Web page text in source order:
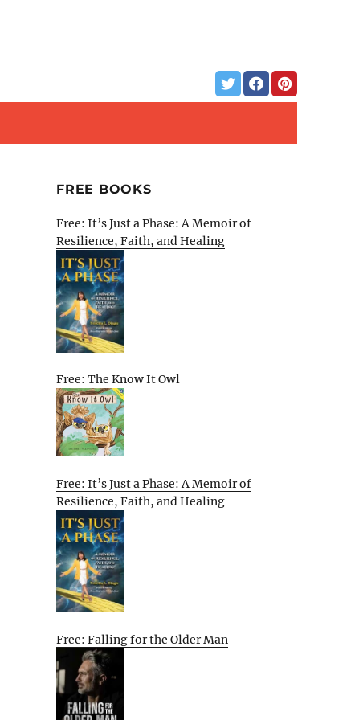
FREE BOOKS
Free: It’s Just a Phase: A Memoir of
Resilience, Faith, and Healing
Free: The Know It Owl
Free: It’s Just a Phase: A Memoir of
Resilience, Faith, and Healing
Free: Falling for the Older Man